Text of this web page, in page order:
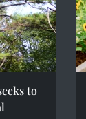
to